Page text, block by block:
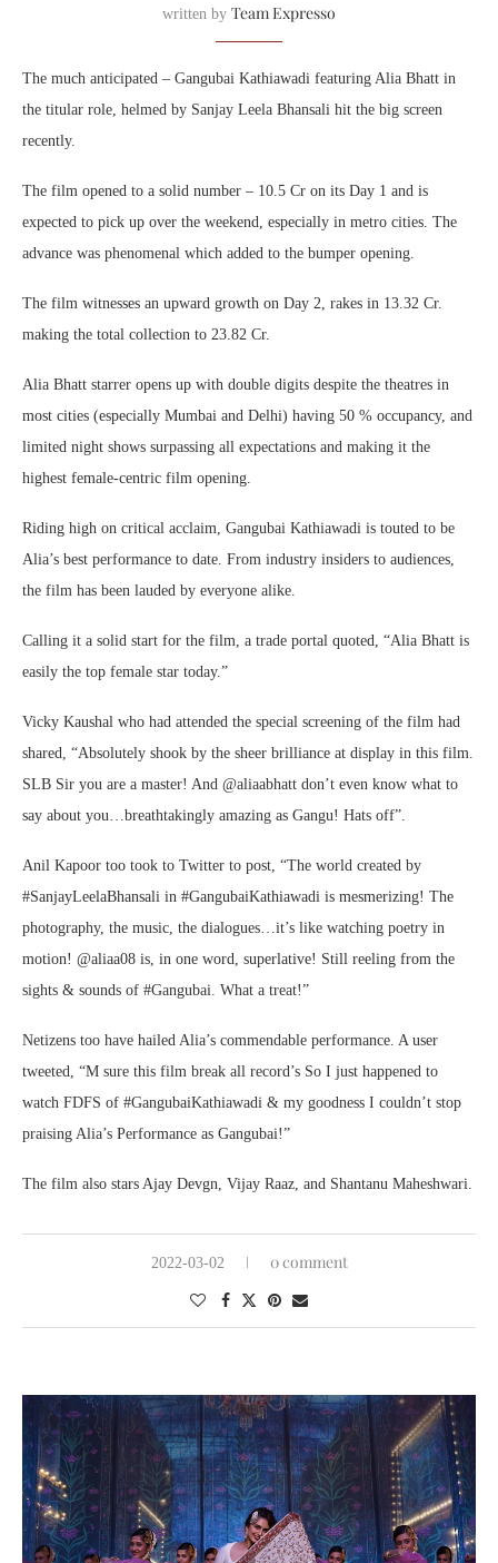
written by Team Expresso
The much anticipated – Gangubai Kathiawadi featuring Alia Bhatt in
the titular role, helmed by Sanjay Leela Bhansali hit the big screen
recently.
The film opened to a solid number – 10.5 Cr on its Day 1 and is
expected to pick up over the weekend, especially in metro cities. The
advance was phenomenal which added to the bumper opening.
The film witnesses an upward growth on Day 2, rakes in 13.32 Cr.
making the total collection to 23.82 Cr.
Alia Bhatt starrer opens up with double digits despite the theatres in
most cities (especially Mumbai and Delhi) having 50 % occupancy, and
limited night shows surpassing all expectations and making it the
highest female-centric film opening.
Riding high on critical acclaim, Gangubai Kathiawadi is touted to be
Alia’s best performance to date. From industry insiders to audiences,
the film has been lauded by everyone alike.
Calling it a solid start for the film, a trade portal quoted, “Alia Bhatt is
easily the top female star today.”
Vicky Kaushal who had attended the special screening of the film had
shared, “Absolutely shook by the sheer brilliance at display in this film.
SLB Sir you are a master! And @aliaabhatt don’t even know what to
say about you…breathtakingly amazing as Gangu! Hats off”.
Anil Kapoor too took to Twitter to post, “The world created by
#SanjayLeelaBhansali in #GangubaiKathiawadi is mesmerizing! The
photography, the music, the dialogues…it’s like watching poetry in
motion! @aliaa08 is, in one word, superlative! Still reeling from the
sights & sounds of #Gangubai. What a treat!”
Netizens too have hailed Alia’s commendable performance. A user
tweeted, “M sure this film break all record’s So I just happened to
watch FDFS of #GangubaiKathiawadi & my goodness I couldn’t stop
praising Alia’s Performance as Gangubai!”
The film also stars Ajay Devgn, Vijay Raaz, and Shantanu Maheshwari.
2022-03-02 0 comment